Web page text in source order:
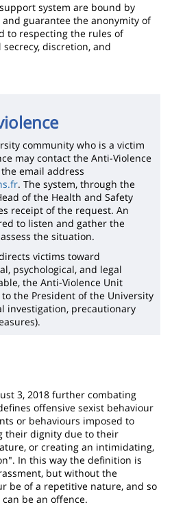
system are bound by
guarantee the anonymity of
to respecting the rules of
discretion, and
community who is a victim
may contact the Anti-Violence
email address
. The system, through the
of the Health and Safety
receipt of the request. An
to listen and gather the
the situation.
victims toward
psychological, and legal
the Anti-Violence Unit
the President of the University
investigation, precautionary
3, 2018 further combating
offensive sexist behaviour
or behaviours imposed to
their dignity due to their
or creating an intimidating,
In this way the definition is
but without the
be of a repetitive nature, and so
be an offence.